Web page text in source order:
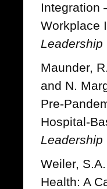
Integration
Workplace
Leadership
Maunder,
and N.
Pre-
Hospital-
Leadership
Weiler,
Health: A